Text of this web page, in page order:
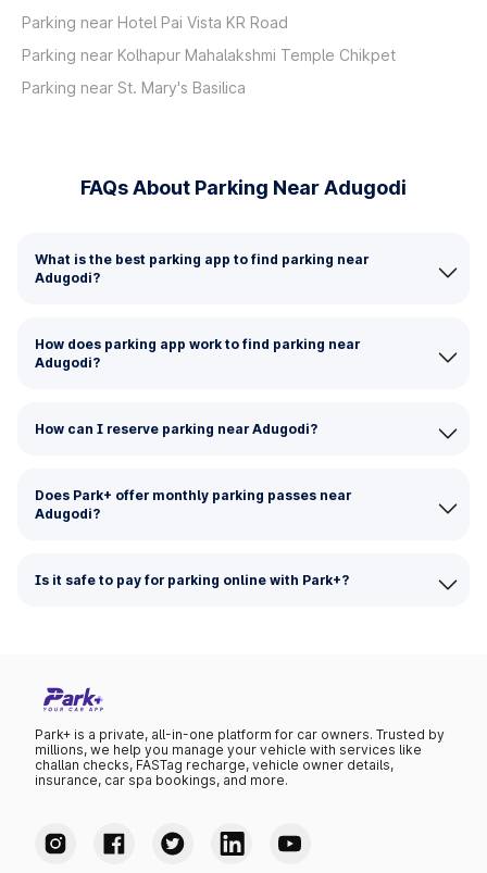
Parking near Hotel Pai Vista KR Road
Parking near Kolhapur Mahalakshmi Temple Chikpet
Parking near St. Mary's Basilica
FAQs About Parking Near Adugodi
What is the best parking app to find parking near
Adugodi?
How does parking app work to find parking near
Adugodi?
How can I reserve parking near Adugodi?
Does Park+ offer monthly parking passes near
Adugodi?
Is it safe to pay for parking online with Park+?
Park+ is a private, all-in-one platform for car owners. Trusted by
millions, we help you manage your vehicle with services like
challan checks, FASTag recharge, vehicle owner details,
insurance, car spa bookings, and more.